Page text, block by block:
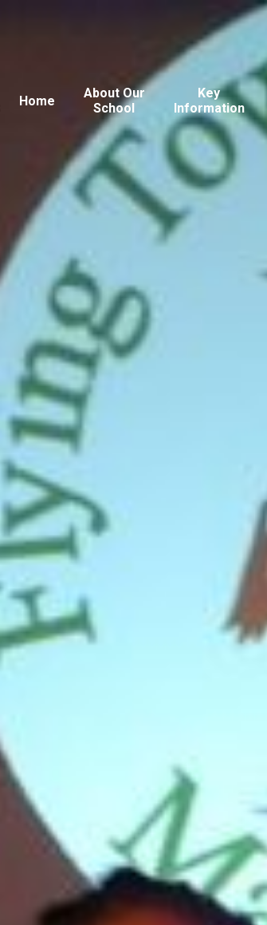
Home
About Our
School
Key
Information